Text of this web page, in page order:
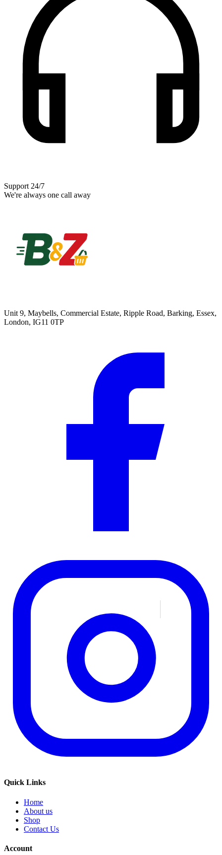
Support 24/7
We're always one call away
Unit 9, Maybells, Commercial Estate, Ripple Road, Barking, Essex,
London, IG11 0TP
Quick Links
Home
About us
Shop
Contact Us
Account